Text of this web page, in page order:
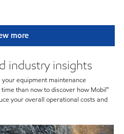
more
industry insights
equipment maintenance
than now to discover how Mobil™
your overall operational costs and